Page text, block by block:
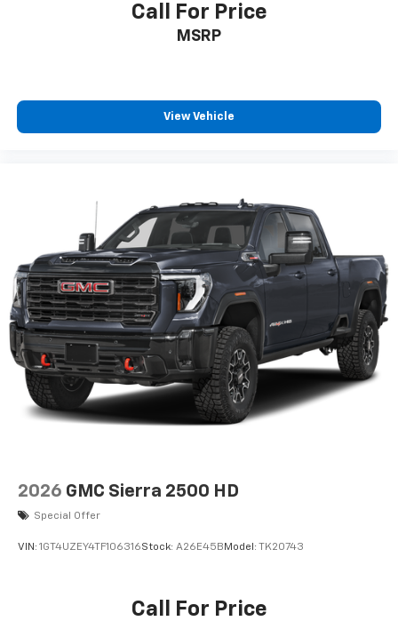
Call For Price
MSRP
View Vehicle
2026 GMC Sierra 2500 HD
Special Offer
VIN: 1GT4UZEY4TF106316Stock: A26E45B Model: TK20743
Call For Price